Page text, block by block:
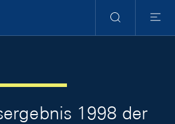
Search
Menu
1998 der